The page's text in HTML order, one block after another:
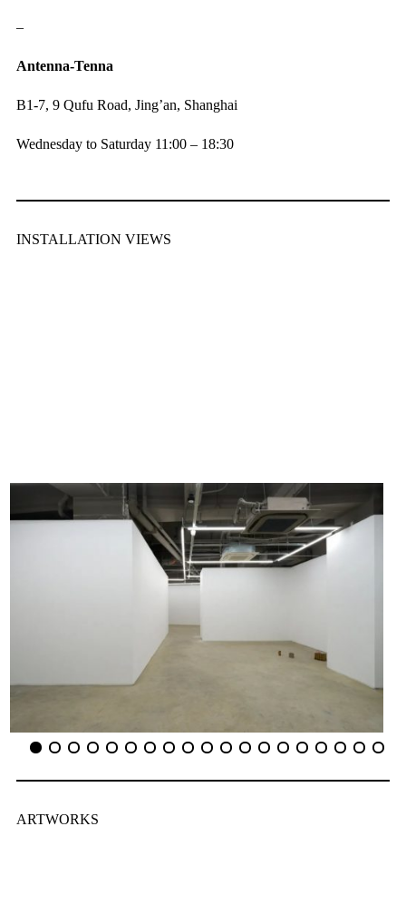
–
Antenna-Tenna
B1-7, 9 Qufu Road, Jing’an, Shanghai
Wednesday to Saturday 11:00 – 18:30
INSTALLATION VIEWS
ARTWORKS